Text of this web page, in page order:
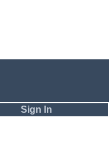
Sign In